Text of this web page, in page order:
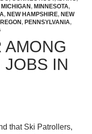
MICHIGAN , MINNESOTA,
, NEW HAMPSHIRE, NEW
, PENNSYLVANIA,
AMONG
JOBS IN
that Ski Patrollers,